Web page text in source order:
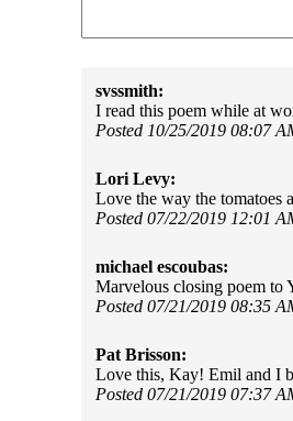
svssmith:
I read this poem while at
Posted 10/25/2019 08:07
Lori Levy:
Love the way the tomatoes
Posted 07/22/2019 12:01
michael escoubas:
Marvelous closing poem to
Posted 07/21/2019 08:35
Pat Brisson:
Love this, Kay! Emil and I
Posted 07/21/2019 07:37